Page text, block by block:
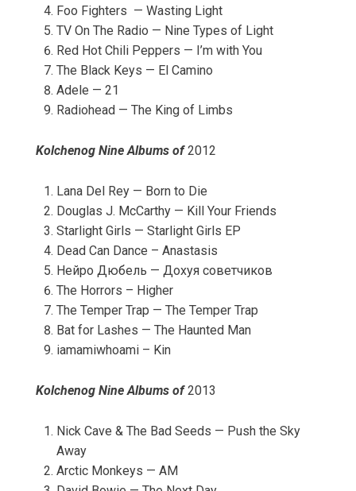
Foo Fighters — Wasting Light
TV On The Radio — Nine Types of Light
Red Hot Chili Peppers — I’m with You
The Black Keys — El Camino
Adele — 21
Radiohead — The King of Limbs
Kolchenog Nine Albums of2012
Lana Del Rey — Born to Die
Douglas J. McCarthy — Kill Your Friends
Starlight Girls — Starlight Girls EP
Dead Can Dance – Anastasis
Нейро Дюбель — Дохуя советчиков
The Horrors – Higher
The Temper Trap — The Temper Trap
Bat for Lashes — The Haunted Man
iamamiwhoami – Kin
Kolchenog Nine Albums of2013
Nick Cave & The Bad Seeds — Push the Sky
Away
Arctic Monkeys — AM